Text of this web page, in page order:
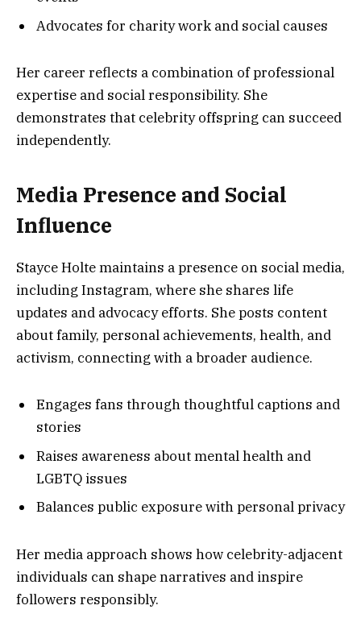
Advocates for charity work and social causes
Her career reflects a combination of professional
expertise and social responsibility. She
demonstrates that celebrity offspring can succeed
independently.
Media Presence and Social
Influence
Stayce Holte maintains a presence on social media,
including Instagram, where she shares life
updates and advocacy efforts. She posts content
about family, personal achievements, health, and
activism, connecting with a broader audience.
Engages fans through thoughtful captions and
stories
Raises awareness about mental health and
LGBTQ issues
Balances public exposure with personal privacy
Her media approach shows how celebrity-adjacent
individuals can shape narratives and inspire
followers responsibly.